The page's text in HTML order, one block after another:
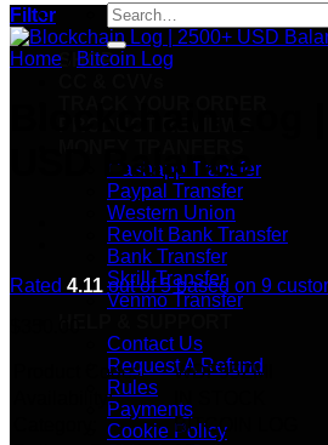
Search
for:
SHOP
Cashapp Transfer
Paypal Transfer
Western Union
Revolt Bank Transfer
Bank Transfer
Skrill Transfer
Venmo Transfer
Contact Us
Request A Refund
Rules
Payments
Cookie Policy
Filter
Home Bitcoin Log
USD Balance
Rated 4.11out of 5 based on 9
Product Code:
WDF95ZMI
Availability:
IN STOCK
BITCOIN LOG